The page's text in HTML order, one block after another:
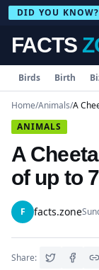
DID YOU KNOW?
FACTS
Birds Birth
Home/Animals/
ANIMALS
A
of up to
F facts.zone
Share: